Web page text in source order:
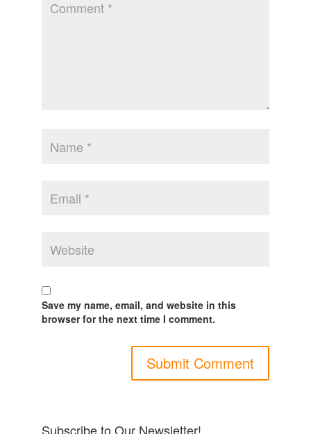
Save my name, email, and website in this
browser for the next time I comment.
Subscribe to Our Newsletter!